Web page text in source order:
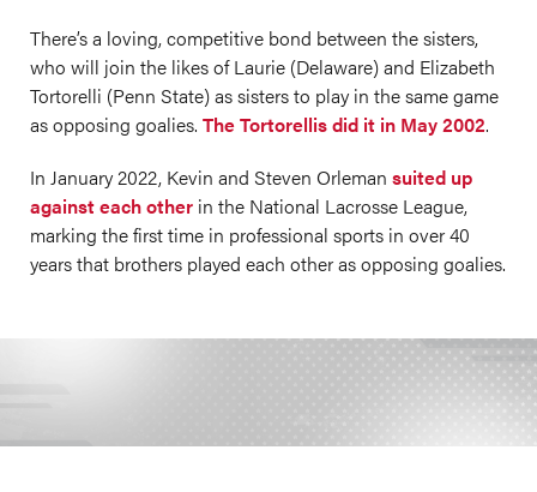
There’s a loving, competitive bond between the sisters,
who will join the likes of Laurie (Delaware) and Elizabeth
Tortorelli (Penn State) as sisters to play in the same game
as opposing goalies. The Tortorellis did it in May 2002.
In January 2022, Kevin and Steven Orleman suited up
against each other in the National Lacrosse League,
marking the first time in professional sports in over 40
years that brothers played each other as opposing goalies.